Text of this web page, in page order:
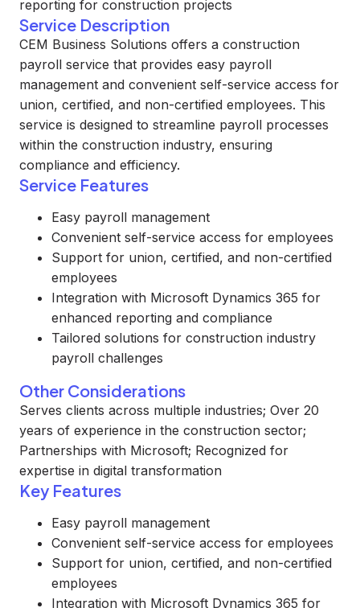
reporting for construction projects
Service Description
CEM Business Solutions offers a construction
payroll service that provides easy payroll
management and convenient self-service access for
union, certified, and non-certified employees. This
service is designed to streamline payroll processes
within the construction industry, ensuring
compliance and efficiency.
Service Features
Easy payroll management
Convenient self-service access for employees
Support for union, certified, and non-certified
employees
Integration with Microsoft Dynamics 365 for
enhanced reporting and compliance
Tailored solutions for construction industry
payroll challenges
Other Considerations
Serves clients across multiple industries; Over 20
years of experience in the construction sector;
Partnerships with Microsoft; Recognized for
expertise in digital transformation
Key Features
Easy payroll management
Convenient self-service access for employees
Support for union, certified, and non-certified
employees
Integration with Microsoft Dynamics 365 for